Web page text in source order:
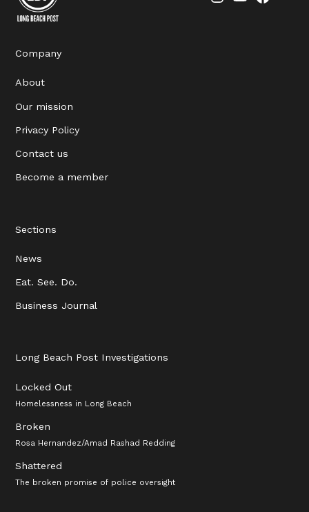
Company
About
Our mission
Privacy Policy
Contact us
Become a member
Sections
News
Eat. See. Do.
Business Journal
Long Beach Post Investigations
Locked Out
Homelessness in Long Beach
Broken
Rosa Hernandez/Amad Rashad Redding
Shattered
The broken promise of police oversight